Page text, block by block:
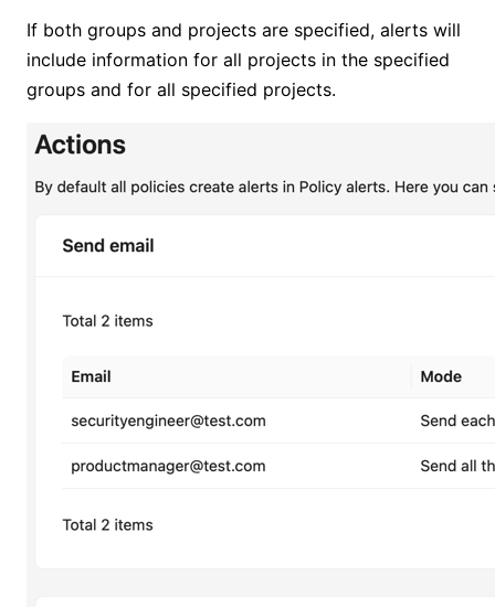
If both groups and projects are specified, alerts will
include information for all projects in the specified
groups and for all specified projects.